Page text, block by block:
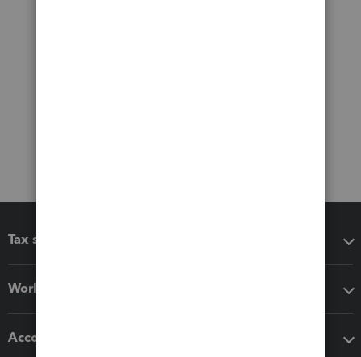
Tax software
Workflow add-ons
Accounting solutions